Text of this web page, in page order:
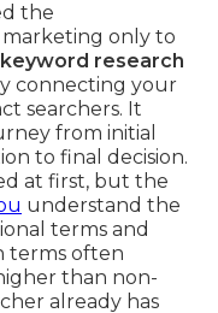
the
only to
research
connecting your
searchers. It
from initial
to final decision.
at first, but the
understand the
terms and
terms often
than non-
already has